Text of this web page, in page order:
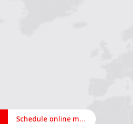
Schedule online meeting